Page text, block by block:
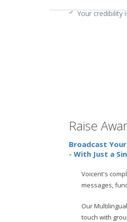
Your credibility
Raise
Broadcast
- With Just a
Voicent's
messages,
Our
touch with